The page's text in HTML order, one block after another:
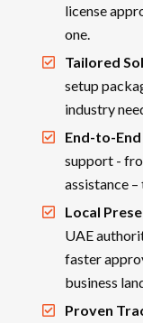
license
one.
Tailored
setup
industry
End-to-
support -
assistance
Local
UAE
faster
business
Proven